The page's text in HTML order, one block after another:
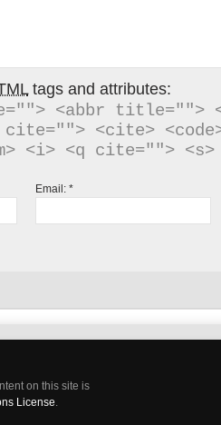
tags and attributes:
<abbr title="">
cite=""> <cite>
Email:*
on this site is
License.